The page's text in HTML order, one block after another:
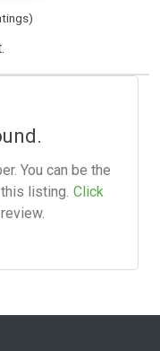
You can be the
listing. Click